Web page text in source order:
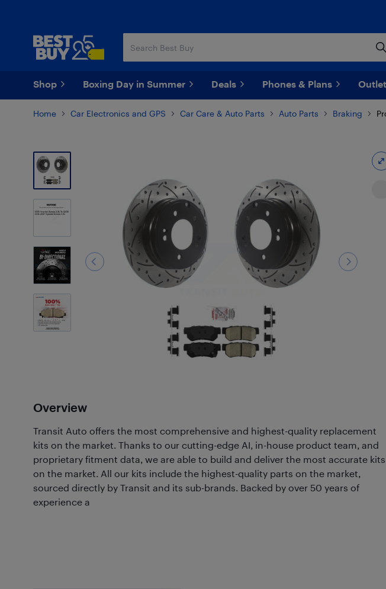
Shop Boxing Day in Summer Deals Phones & Plans Outlet
Home Car Electronics and GPS Car Care & Auto Parts Auto Parts Braking
7
Photos
Overview
Transit Auto offers the most comprehensive and highest-quality replacement
kits on the market. Thanks to our cutting-edge AI, in-house product team, and
proprietary fitment data, we are able to build and deliver the most accurate kits
on the market. All our kits include the highest-quality parts on the market,
sourced directly by Transit and its sub-brands. Backed by over 50 years of
experience a